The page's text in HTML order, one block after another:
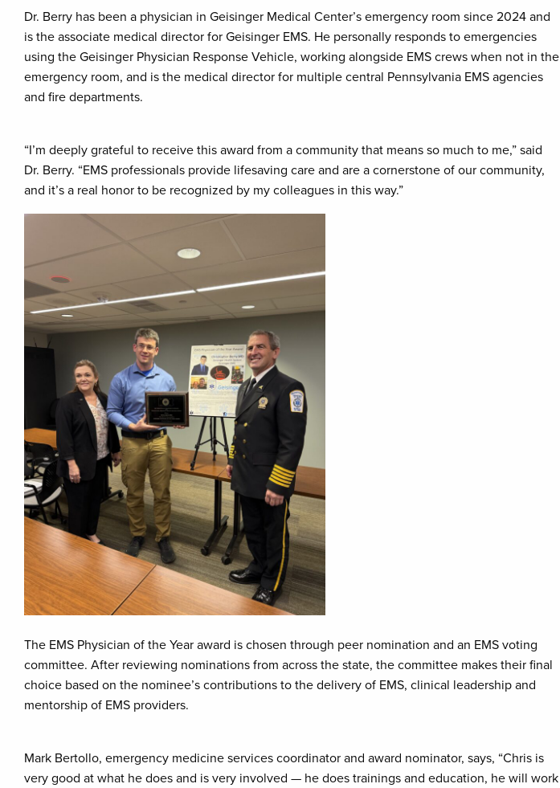
Dr. Berry has been a physician in Geisinger Medical Center’s emergency room since 2024 and
is the associate medical director for Geisinger EMS. He personally responds to emergencies
using the Geisinger Physician Response Vehicle, working alongside EMS crews when not in the
emergency room, and is the medical director for multiple central Pennsylvania EMS agencies
and fire departments.
“I’m deeply grateful to receive this award from a community that means so much to me,” said
Dr. Berry. “EMS professionals provide lifesaving care and are a cornerstone of our community,
and it’s a real honor to be recognized by my colleagues in this way.”
The EMS Physician of the Year award is chosen through peer nomination and an EMS voting
committee. After reviewing nominations from across the state, the committee makes their final
choice based on the nominee’s contributions to the delivery of EMS, clinical leadership and
mentorship of EMS providers.
Mark Bertollo, emergency medicine services coordinator and award nominator, says, “Chris is
very good at what he does and is very involved — he does trainings and education, he will work